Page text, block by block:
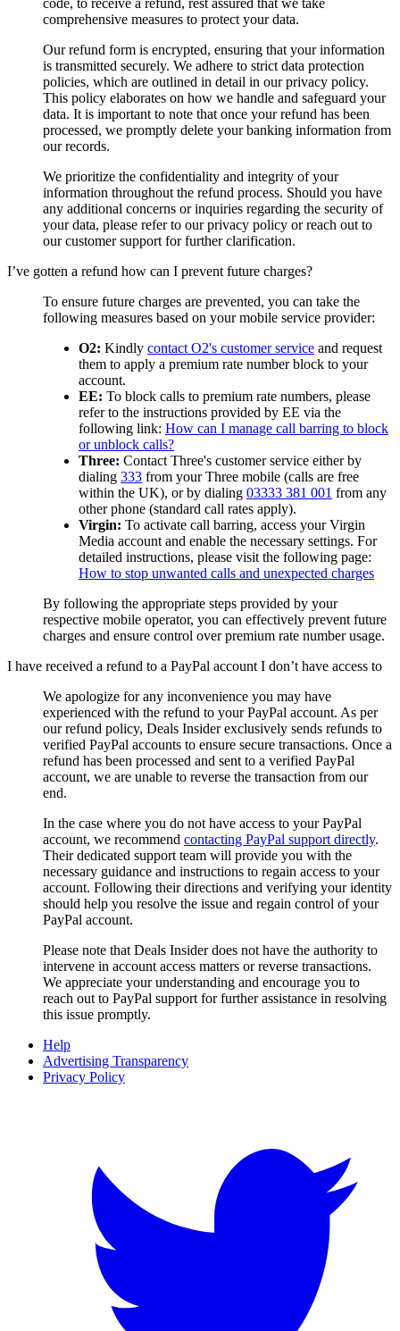
comprehensive measures to protect your data.
Our refund form is encrypted, ensuring that your information
is transmitted securely. We adhere to strict data protection
policies, which are outlined in detail in our privacy policy.
This policy elaborates on how we handle and safeguard your
data. It is important to note that once your refund has been
processed, we promptly delete your banking information from
our records.
We prioritize the confidentiality and integrity of your
information throughout the refund process. Should you have
any additional concerns or inquiries regarding the security of
your data, please refer to our privacy policy or reach out to
our customer support for further clarification.
I’ve gotten a refund how can I prevent future charges?
To ensure future charges are prevented, you can take the
following measures based on your mobile service provider:
O2: Kindly contact O2's customer service and request
them to apply a premium rate number block to your
account.
EE: To block calls to premium rate numbers, please
refer to the instructions provided by EE via the
following link: How can I manage call barring to block
or unblock calls?
Three: Contact Three's customer service either by
dialing 333 from your Three mobile (calls are free
within the UK), or by dialing 03333 381 001 from any
other phone (standard call rates apply).
Virgin: To activate call barring, access your Virgin
Media account and enable the necessary settings. For
detailed instructions, please visit the following page:
How to stop unwanted calls and unexpected charges
By following the appropriate steps provided by your
respective mobile operator, you can effectively prevent future
charges and ensure control over premium rate number usage.
I have received a refund to a PayPal account I don’t have access to
We apologize for any inconvenience you may have
experienced with the refund to your PayPal account. As per
our refund policy, Deals Insiderexclusively sends refunds to
verified PayPal accounts to ensure secure transactions. Once a
refund has been processed and sent to a verified PayPal
account, we are unable to reverse the transaction from our
end.
In the case where you do not have access to your PayPal
account, we recommend contacting PayPal support directly.
Their dedicated support team will provide you with the
necessary guidance and instructions to regain access to your
account. Following their directions and verifying your identity
should help you resolve the issue and regain control of your
PayPal account.
Please note that Deals Insiderdoes not have the authority to
intervene in account access matters or reverse transactions.
We appreciate your understanding and encourage you to
reach out to PayPal support for further assistance in resolving
this issue promptly.
Help
Advertising Transparency
Privacy Policy